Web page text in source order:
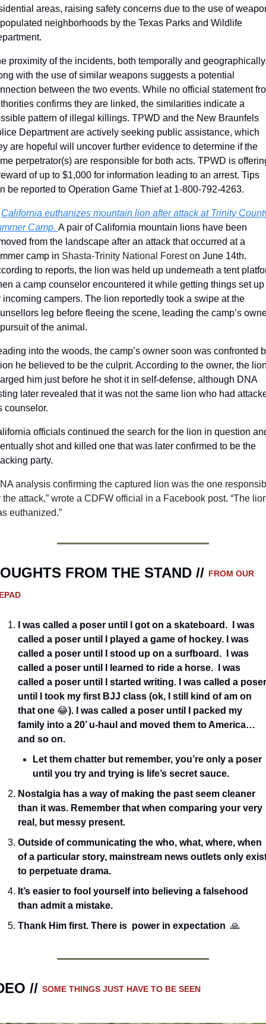
areas, raising safety concerns due to the use of
neighborhoods by the Texas Parks and Wildlife
proximity of the incidents, both temporally and
with the use of similar weapons suggests a potential
between the two events. While no official statement
confirms they are linked, the similarities indicate a
pattern of illegal killings. TPWD and the New Braunfels
Department are actively seeking public assistance, which
are hopeful will uncover further evidence to determine if the
perpetrator(s) are responsible for both acts. TPWD is
of up to $1,000 for information leading to an arrest. Tips
be reported to Operation Game Thief at 1-800-792-4263.
California euthanizes mountain lion after attack at Trinity
Camp. A pair of California mountain lions have been
from the landscape after an attack that occurred at a
camp in Shasta-Trinity National Forest on June 14th.
to reports, the lion was held up underneath a tent
a camp counselor encountered it while getting things set up
incoming campers. The lion reportedly took a swipe at the
leg before fleeing the scene, leading the camp’s
of the animal.
into the woods, the camp’s owner soon was confronted
he believed to be the culprit. According to the owner, the
him just before he shot it in self-defense, although DNA
later revealed that it was not the same lion who had
counselor.
officials continued the search for the lion in question
shot and killed one that was later confirmed to be the
party.
analysis confirming the captured lion was the one
the attack,” wrote a CDFW official in a Facebook post. “The
euthanized.”
FROM THE STAND // FROM OUR
I was called a poser until I got on a skateboard.  I was
called a poser until I played a game of hockey. I was
called a poser until I stood up on a surfboard.  I was
called a poser until I learned to ride a horse.  I was
called a poser until I started writing. I was called a poser
until I took my first BJJ class (ok, I still kind of am on
that one 😂). I was called a poser until I packed my
family into a 20’ u-haul and moved them to America…
and so on.
Let them chatter but remember, you’re only a poser
until you try and trying is life’s secret sauce.
Nostalgia has a way of making the past seem cleaner
than it was. Remember that when comparing your very
real, but messy present.
Outside of communicating the who, what, where, when
of a particular story, mainstream news outlets only
to perpetuate drama.
It’s easier to fool yourself into believing a falsehood
than admit a mistake.
Thank Him first. There is  power in expectation 🙏
// SOME THINGS JUST HAVE TO BE SEEN